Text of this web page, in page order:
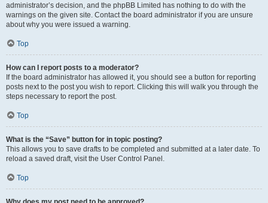
administrator’s decision, and the phpBB Limited has nothing to do with the
warnings on the given site. Contact the board administrator if you are unsure
about why you were issued a warning.
Top
How can I report posts to a moderator?
If the board administrator has allowed it, you should see a button for reporting
posts next to the post you wish to report. Clicking this will walk you through the
steps necessary to report the post.
Top
What is the “Save” button for in topic posting?
This allows you to save drafts to be completed and submitted at a later date. To
reload a saved draft, visit the User Control Panel.
Top